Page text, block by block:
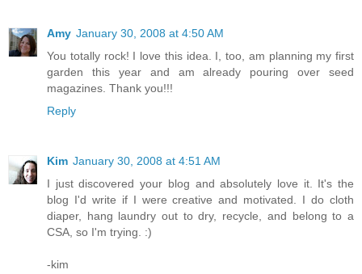
Amy January 30, 2008 at 4:50 AM
You totally rock! I love this idea. I, too, am planning my first
garden this year and am already pouring over seed
magazines. Thank you!!!
Reply
Kim January 30, 2008 at 4:51 AM
I just discovered your blog and absolutely love it. It's the
blog I'd write if I were creative and motivated. I do cloth
diaper, hang laundry out to dry, recycle, and belong to a
CSA, so I'm trying. :)
-kim